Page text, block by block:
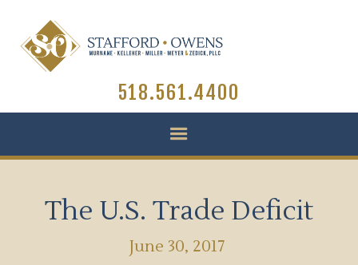
518.561.4400
The U.S. Trade Deficit
June 30, 2017